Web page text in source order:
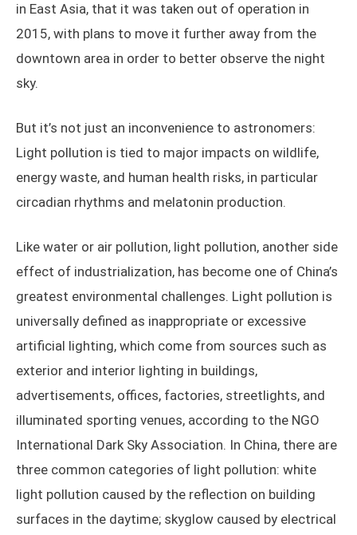
in East Asia, that it was taken out of operation in
2015, with plans to move it further away from the
downtown area in order to better observe the night
sky.
But it’s not just an inconvenience to astronomers:
Light pollution is tied to major impacts on wildlife,
energy waste, and human health risks, in particular
circadian rhythms and melatonin production.
Like water or air pollution, light pollution, another side
effect of industrialization, has become one of China’s
greatest environmental challenges. Light pollution is
universally defined as inappropriate or excessive
artificial lighting, which come from sources such as
exterior and interior lighting in buildings,
advertisements, offices, factories, streetlights, and
illuminated sporting venues, according to the NGO
International Dark Sky Association. In China, there are
three common categories of light pollution: white
light pollution caused by the reflection on building
surfaces in the daytime; skyglow caused by electrical